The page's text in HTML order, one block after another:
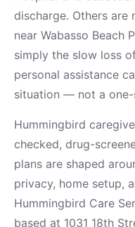
discharge. Others are
near Wabasso Beach
simply the slow loss
personal assistance
situation — not a
Hummingbird
checked, drug-
plans are shaped
privacy, home setup,
Hummingbird Care
based at 1031 18th